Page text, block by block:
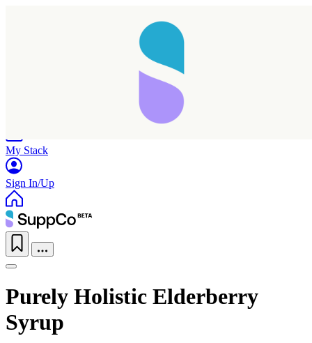
My Stack
Sign In/Up
Purely Holistic Elderberry
Syrup